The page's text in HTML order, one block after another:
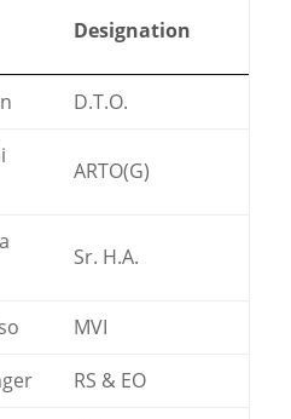
Designation
D.T.O.
ARTO(G)
Sr. H.A.
MVI
RS & EO